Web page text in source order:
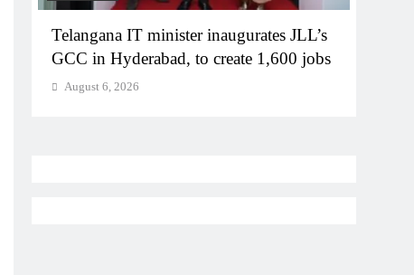
Telangana IT minister inaugurates JLL’s
GCC in Hyderabad, to create 1,600 jobs
August 6, 2026